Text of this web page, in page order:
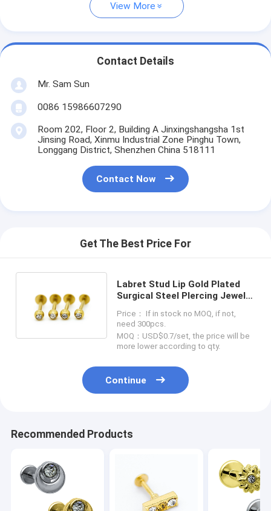
View More
Contact Details
Mr. Sam Sun
0086 15986607290
Room 202, Floor 2, Building A Jinxingshangsha 1st
Jinsing Road, Xinmu Industrial Zone Pinghu Town,
Longgang District, Shenzhen China 518111
Contact Now
Get The Best Price For
Labret Stud Lip Gold Plated
Surgical Steel PIercing Jewelry
Price： If in stock no MOQ, if not,
need 300pcs.
MOQ：USD$0.7/set, the price will be
more lower according to qty.
Continue
Recommended Products